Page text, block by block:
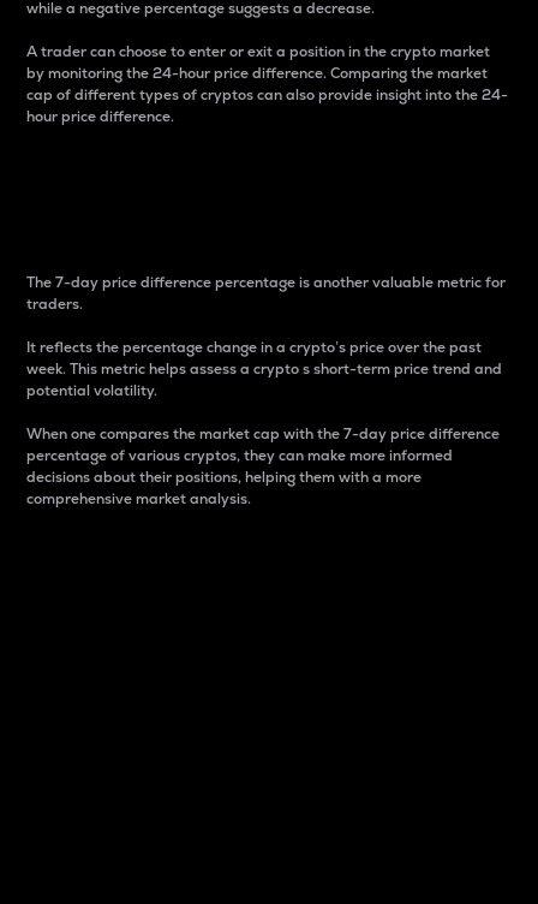
while a negative percentage suggests a decrease.
A trader can choose to enter or exit a position in the crypto market
by monitoring the 24-hour price difference. Comparing the market
cap of different types of cryptos can also provide insight into the 24-
hour price difference.
The 7-day price difference percentage is another valuable metric for
traders.
It reflects the percentage change in a crypto’s price over the past
week. This metric helps assess a crypto s short-term price trend and
potential volatility.
When one compares the market cap with the 7-day price difference
percentage of various cryptos, they can make more informed
decisions about their positions, helping them with a more
comprehensive market analysis.